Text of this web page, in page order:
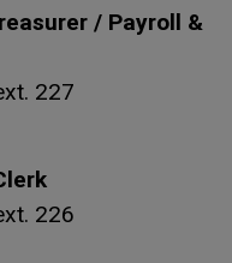
/ Payroll &
227
226